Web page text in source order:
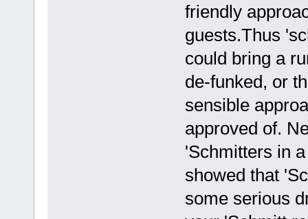
friendly
guests.Thus
could bring a
de-funked, or
sensible
approved of.
'Schmitters in
showed that
some serious